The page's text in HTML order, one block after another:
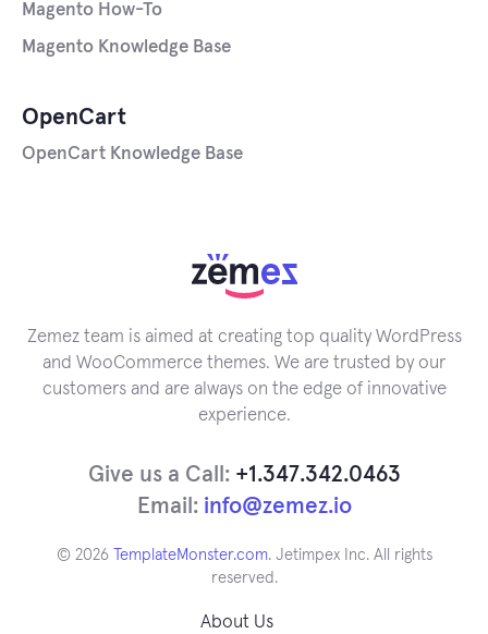
Magento How-To
Magento Knowledge Base
OpenCart
OpenCart Knowledge Base
Zemez team is aimed at creating top quality WordPress
and WooCommerce themes. We are trusted by our
customers and are always on the edge of innovative
experience.
Give us a Call: +1.347.342.0463
Email: info@zemez.io
© 2026 TemplateMonster.com. Jetimpex Inc. All rights
reserved.
About Us